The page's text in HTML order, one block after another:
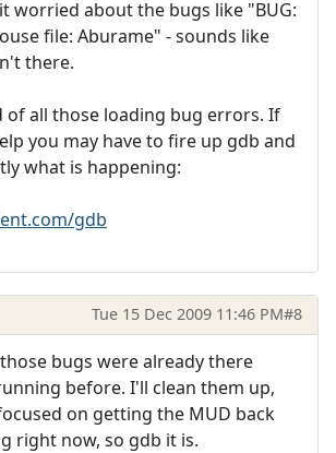
worried about the bugs like "BUG:
file: Aburame" - sounds like
there.
of all those loading bug errors. If
you may have to fire up gdb and
what is happening:
gdb
Tue 15 Dec 2009 11:46 PM#8
bugs were already there
before. I'll clean them up,
on getting the MUD back
right now, so gdb it is.